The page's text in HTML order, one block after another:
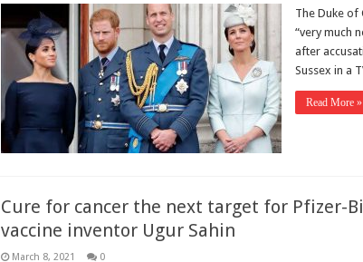
The Duke of
“very much
after
Sussex in a
Read More »
Cure for cancer the next target for Pfizer-
vaccine inventor Ugur Sahin
March 8, 2021 0